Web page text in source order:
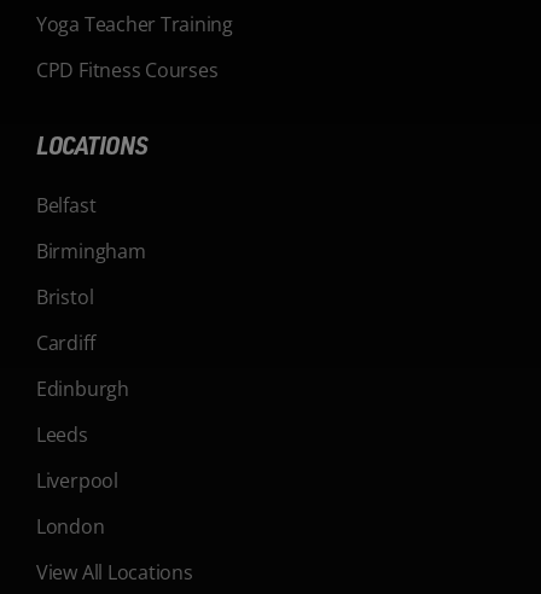
Yoga Teacher Training
CPD Fitness Courses
LOCATIONS
Belfast
Birmingham
Bristol
Cardiff
Edinburgh
Leeds
Liverpool
London
View All Locations